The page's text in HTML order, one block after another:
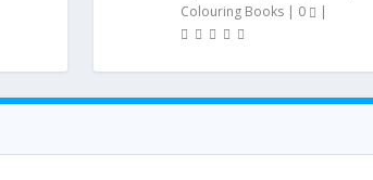
Colouring Books| 0 |